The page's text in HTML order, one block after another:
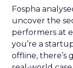
Fospha
uncover the
performers at
you’re a
offline, there’s